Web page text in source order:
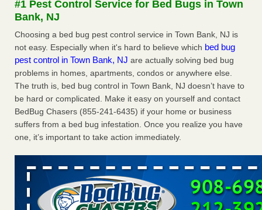
Experts - Prevention
Here’s How to Tell If You're Dealing with Bed Bugs or Fleas,
Per Experts Prevention...Read More
The bed bug checks travellers must make before, during and
after a holiday - Good Housekeeping
The bed bug checks travellers must make before, during
and after a holiday Good Housekeeping
Charleston ranks 18th in the nation for bed bugs - WOWK 13
Charleston ranks 18th in the nation for bed bugs WOWK
13 News
...Read More
#1 Pest Control Service for Bed Bugs in Town
Bank, NJ
Choosing a bed bug pest control service in Town Bank, NJ is
not easy. Especially when it's hard to believe which bed bug
pest control in Town Bank, NJ are actually solving bed bug
problems in homes, apartments, condos or anywhere else.
The truth is, bed bug control in Town Bank, NJ doesn’t have to
be hard or complicated. Make it easy on yourself and contact
BedBug Chasers (855-241-6435) if your home or business
suffers from a bed bug infestation. Once you realize you have
one, it’s important to take action immediately.